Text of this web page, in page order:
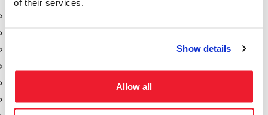
of their services.
Show details
Allow all
Flanges